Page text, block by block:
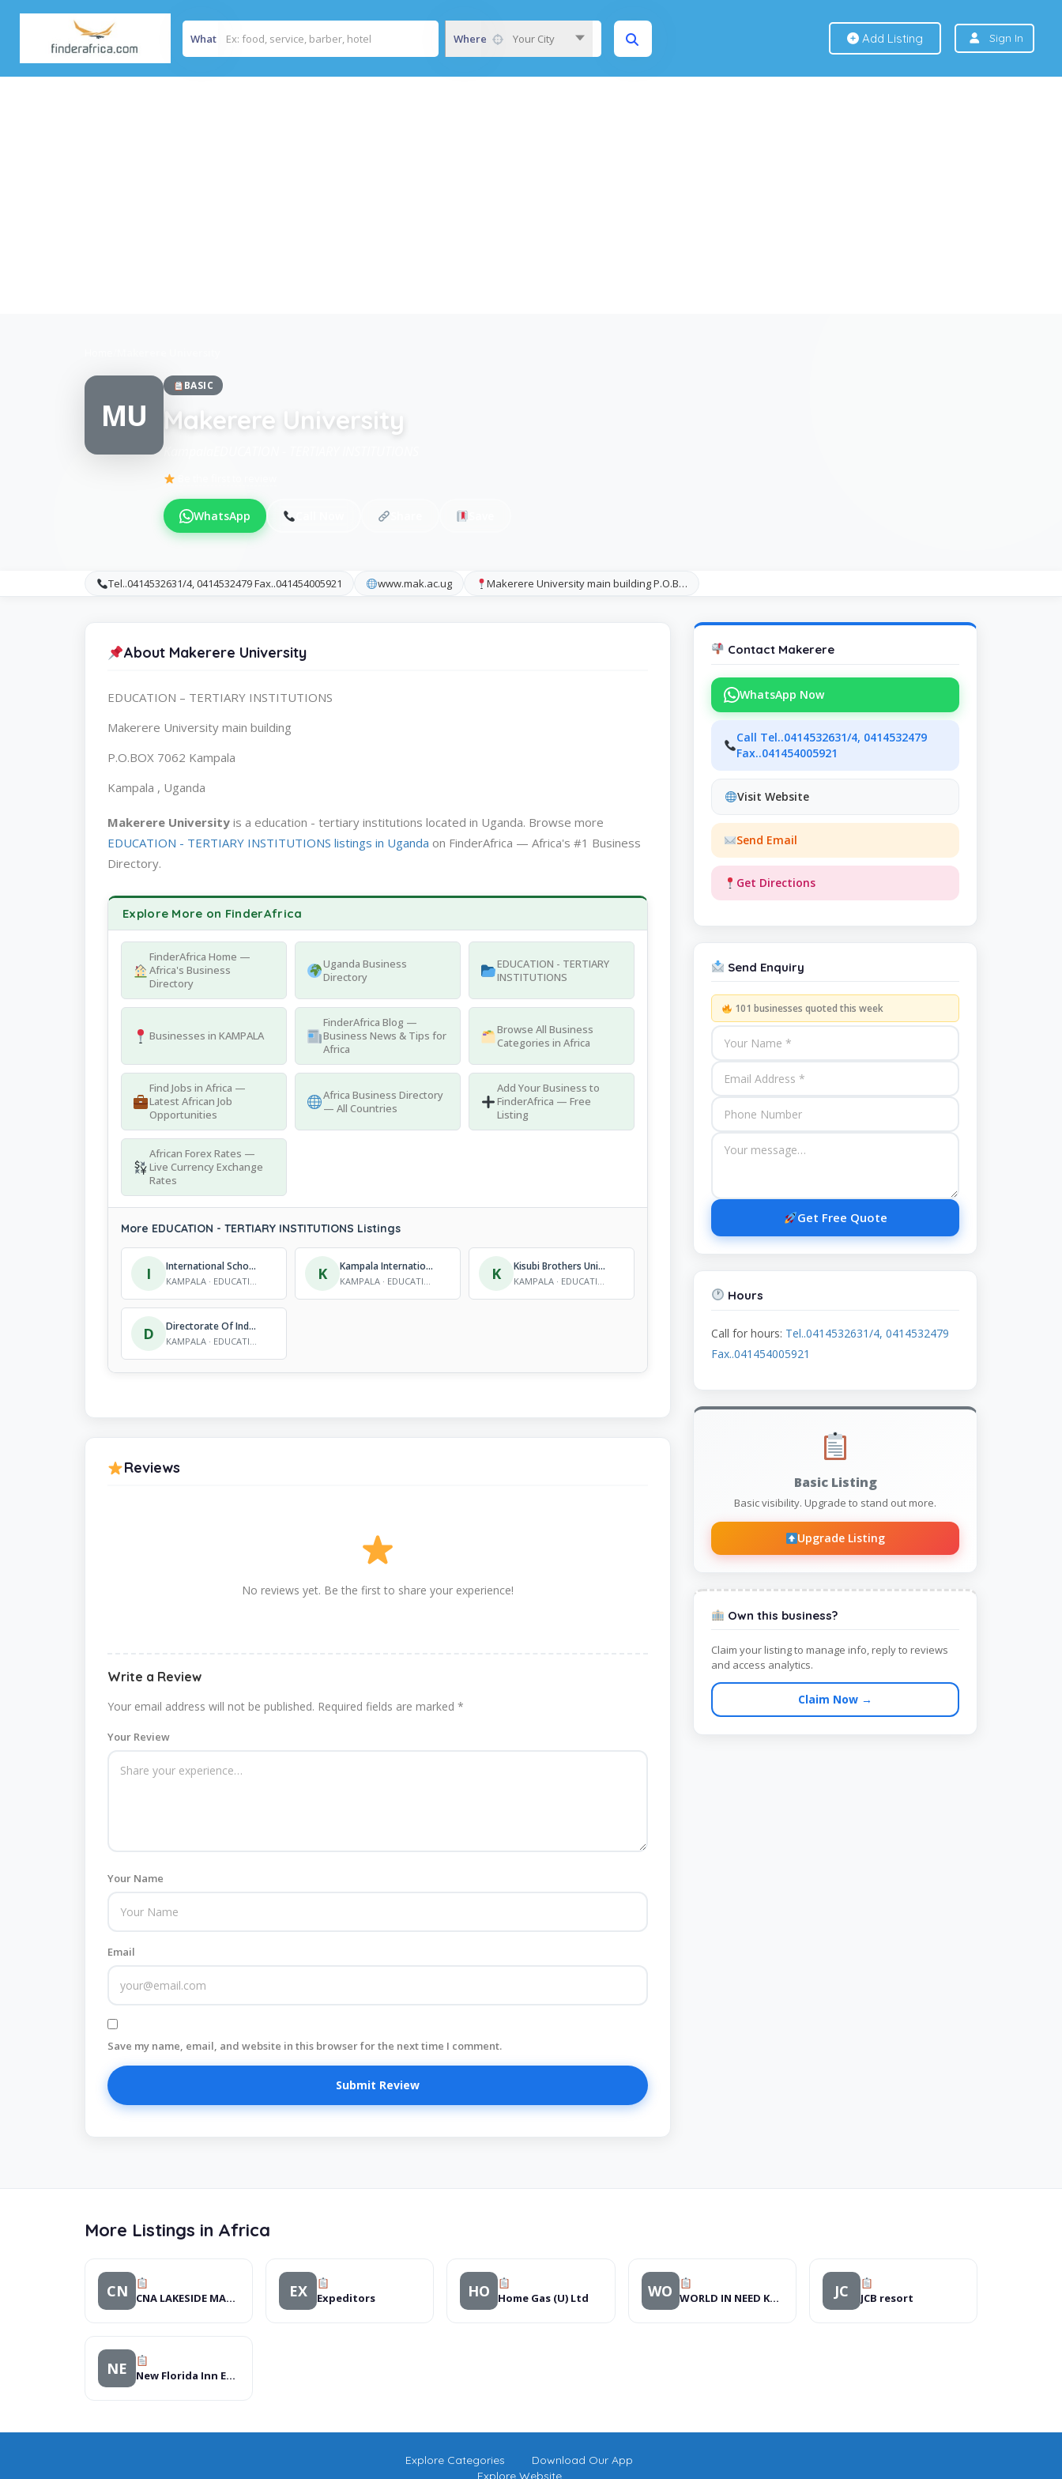
What Where Your City Add Listing Sign In
MU
BASIC
Makerere University
WhatsApp
Tel..0414532631/4, 0414532479 Fax..041454005921 www.mak.ac.ug Makerere University main building P.O.B…
About Makerere University
EDUCATION – TERTIARY INSTITUTIONS
Makerere University main building
P.O.BOX 7062 Kampala
Kampala , Uganda
Makerere University is a education - tertiary institutions located in Uganda. Browse more
EDUCATION - TERTIARY INSTITUTIONS listings in Uganda on FinderAfrica — Africa's #1 Business
Directory.
Explore More on FinderAfrica
FinderAfrica Home —
Africa's Business
Directory
Uganda Business
Directory
EDUCATION - TERTIARY
INSTITUTIONS
Businesses in KAMPALA
FinderAfrica Blog —
Business News & Tips for
Africa
Browse All Business
Categories in Africa
Find Jobs in Africa —
Latest African Job
Opportunities
Africa Business Directory
— All Countries
Add Your Business to
FinderAfrica — Free
Listing
African Forex Rates —
Live Currency Exchange
Rates
More EDUCATION - TERTIARY INSTITUTIONS Listings
I International School Of Business Technology
KAMPALA · EDUCATION - TERTIARY INSTITUTIONS K Kampala International University (KIU)
KAMPALA · EDUCATION - TERTIARY INSTITUTIONS K Kisubi Brothers University
KAMPALA · EDUCATION - TERTIARY INSTITUTIONS
D Directorate Of Industrial Training (DIT) – Ministry Of Education & Sports
KAMPALA · EDUCATION - TERTIARY INSTITUTIONS
Reviews
No reviews yet. Be the first to share your experience!
Write a Review
Your email address will not be published. Required fields are marked *
Your Review
Your Name
Email
Save my name, email, and website in this browser for the next time I comment.
Contact Makerere
WhatsApp Now
Call Tel..0414532631/4, 0414532479
Fax..041454005921
Visit Website
Send Email
Get Directions
Send Enquiry
101 businesses quoted this week
Get Free Quote
Hours
Call for hours: Tel..0414532631/4, 0414532479
Fax..041454005921
Basic Listing
Basic visibility. Upgrade to stand out more.
Upgrade Listing
Own this business?
Claim your listing to manage info, reply to reviews
and access analytics.
Claim Now →
More Listings in Africa
CN CNA LAKESIDE MALL BENONI EX Expeditors HO Home Gas (U) Ltd WO WORLD IN NEED KENYA JC JCB resort
NE New Florida Inn Executive
Explore Categories
Download Our App
Explore Website